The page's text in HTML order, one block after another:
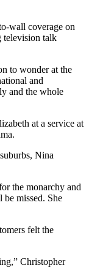
wall coverage on
television talk
to wonder at the
and
and the whole
at a service at
Nina
the monarchy and
be missed. She
felt the
Christopher